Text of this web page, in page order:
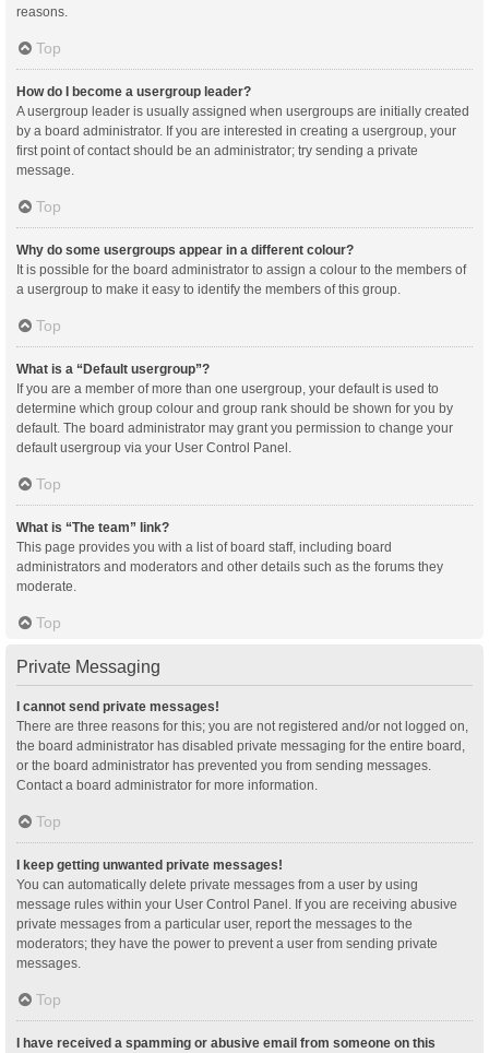
reasons.
Top
How do I become a usergroup leader?
A usergroup leader is usually assigned when usergroups are initially created
by a board administrator. If you are interested in creating a usergroup, your
first point of contact should be an administrator; try sending a private
message.
Top
Why do some usergroups appear in a different colour?
It is possible for the board administrator to assign a colour to the members of
a usergroup to make it easy to identify the members of this group.
Top
What is a “Default usergroup”?
If you are a member of more than one usergroup, your default is used to
determine which group colour and group rank should be shown for you by
default. The board administrator may grant you permission to change your
default usergroup via your User Control Panel.
Top
What is “The team” link?
This page provides you with a list of board staff, including board
administrators and moderators and other details such as the forums they
moderate.
Top
Private Messaging
I cannot send private messages!
There are three reasons for this; you are not registered and/or not logged on,
the board administrator has disabled private messaging for the entire board,
or the board administrator has prevented you from sending messages.
Contact a board administrator for more information.
Top
I keep getting unwanted private messages!
You can automatically delete private messages from a user by using
message rules within your User Control Panel. If you are receiving abusive
private messages from a particular user, report the messages to the
moderators; they have the power to prevent a user from sending private
messages.
Top
I have received a spamming or abusive email from someone on this